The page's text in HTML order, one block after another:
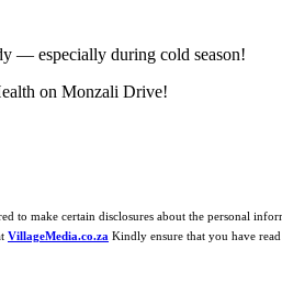
— especially during cold season!
on Monzali Drive!
to make certain disclosures about the personal
VillageMedia.co.za Kindly ensure that you have